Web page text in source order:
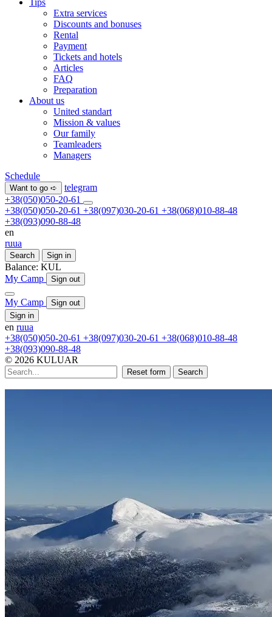
Tips
Extra services
Discounts and bonuses
Rental
Payment
Tickets and hotels
Articles
FAQ
Preparation
About us
United standart
Mission & values
Our family
Teamleaders
Managers
Schedule
Want to go ➪
telegram
+38(050)050-20-61
+38(050)050-20-61 +38(097)030-20-61 +38(068)010-88-48
+38(093)090-88-48
en
ruua
Search Sign in
Balance: KUL
My Camp
Sign out
My Camp
Sign out
Sign in
en ruua
+38(050)050-20-61 +38(097)030-20-61 +38(068)010-88-48
+38(093)090-88-48
© 2026 KULUAR
Reset form Search